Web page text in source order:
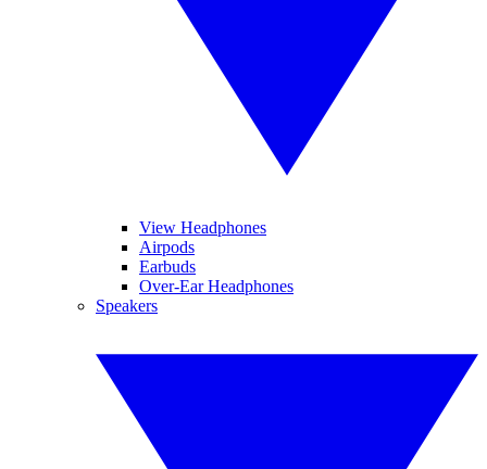
View Headphones
Airpods
Earbuds
Over-Ear Headphones
Speakers